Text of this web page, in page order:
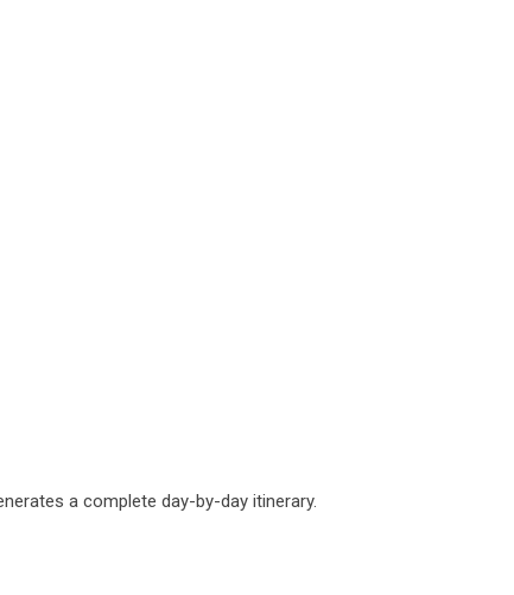
a complete day-by-day itinerary.